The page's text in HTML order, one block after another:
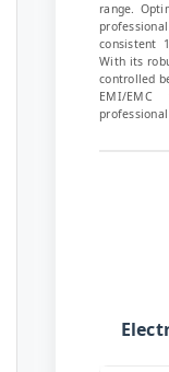
range.
consistent
With its
controlled
EMI/